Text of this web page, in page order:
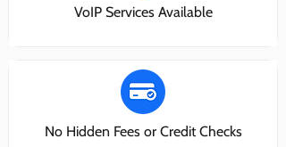
VoIP Services Available
No Hidden Fees or Credit Checks